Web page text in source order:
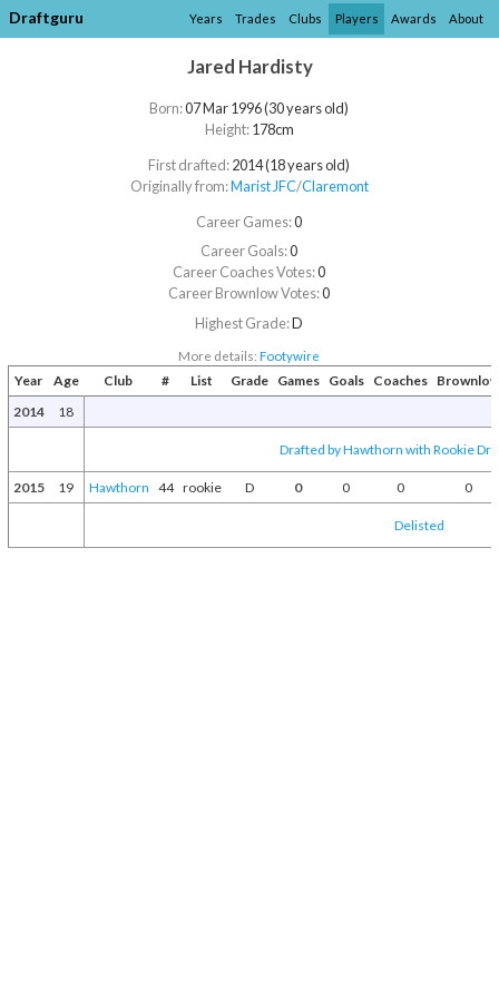
Draftguru Years Trades Clubs Players Awards About
Jared Hardisty
Born:07 Mar 1996 (30 years old)
Height:178cm
First drafted:2014 (18 years old)
Originally from:Marist JFC/​Claremont
Career Games:0
Career Goals:0
Career Coaches Votes:0
Career Brownlow Votes:0
Highest Grade:D
More details:Footywire
Year Age Club # List Grade Games Goals Coaches
Brownlow
2014
18
Drafted by Hawthorn with Rookie
2015 19 Hawthorn 44 rookie D 0 0 0 0
Delisted